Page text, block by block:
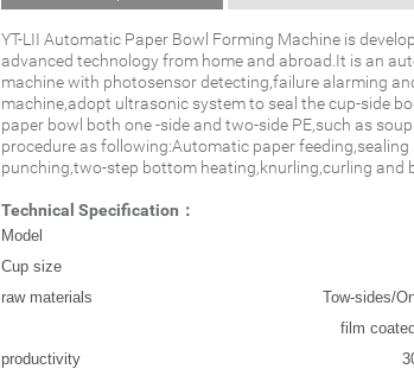
YT-LII Automatic Paper Bowl Forming Machine is
advanced technology from home and abroad.It is an
machine with photosensor detecting,failure alarming
machine,adopt ultrasonic system to seal the cup-side
paper bowl both one -side and two-side PE,such as
procedure as following:Automatic paper
punching,two-step bottom heating,knurling,curling and
Technical Specification：
Model
Cup size
raw materials
Tow-sides/
film
productivity